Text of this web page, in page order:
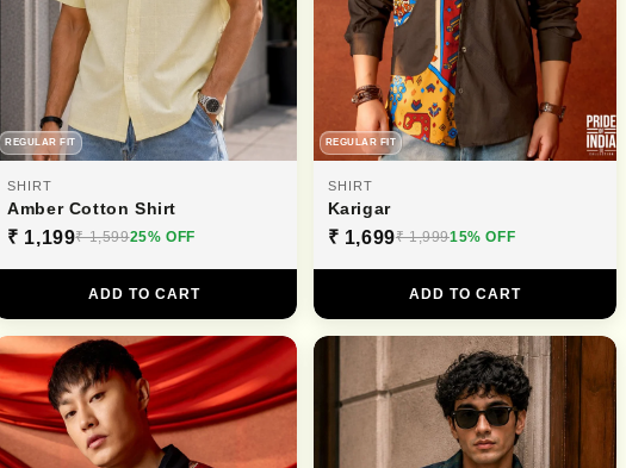
REGULAR FIT
SHIRT
Amber Cotton Shirt
₹ 1,199₹ 1,59925% OFF
ADD TO CART
REGULAR FIT
SHIRT
Karigar
₹ 1,699₹ 1,99915% OFF
ADD TO CART